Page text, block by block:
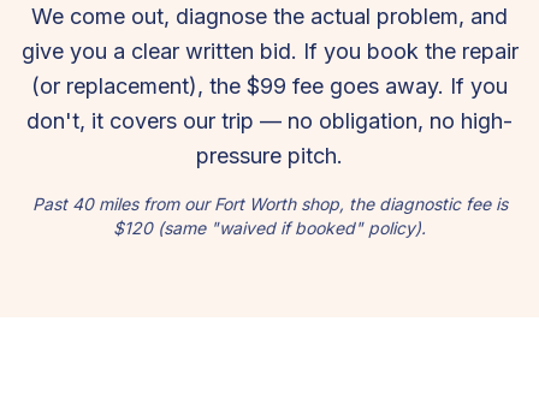
We come out, diagnose the actual problem, and
give you a clear written bid. If you book the repair
(or replacement), the $99 fee goes away. If you
don't, it covers our trip — no obligation, no high-
pressure pitch.
Past 40 miles from our Fort Worth shop, the diagnostic fee is
$120 (same "waived if booked" policy).